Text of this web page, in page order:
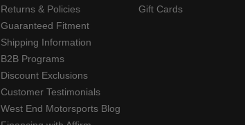
Returns & Policies
Guaranteed Fitment
Shipping Information
B2B Programs
Discount Exclusions
Customer Testimonials
West End Motorsports Blog
Gift Cards